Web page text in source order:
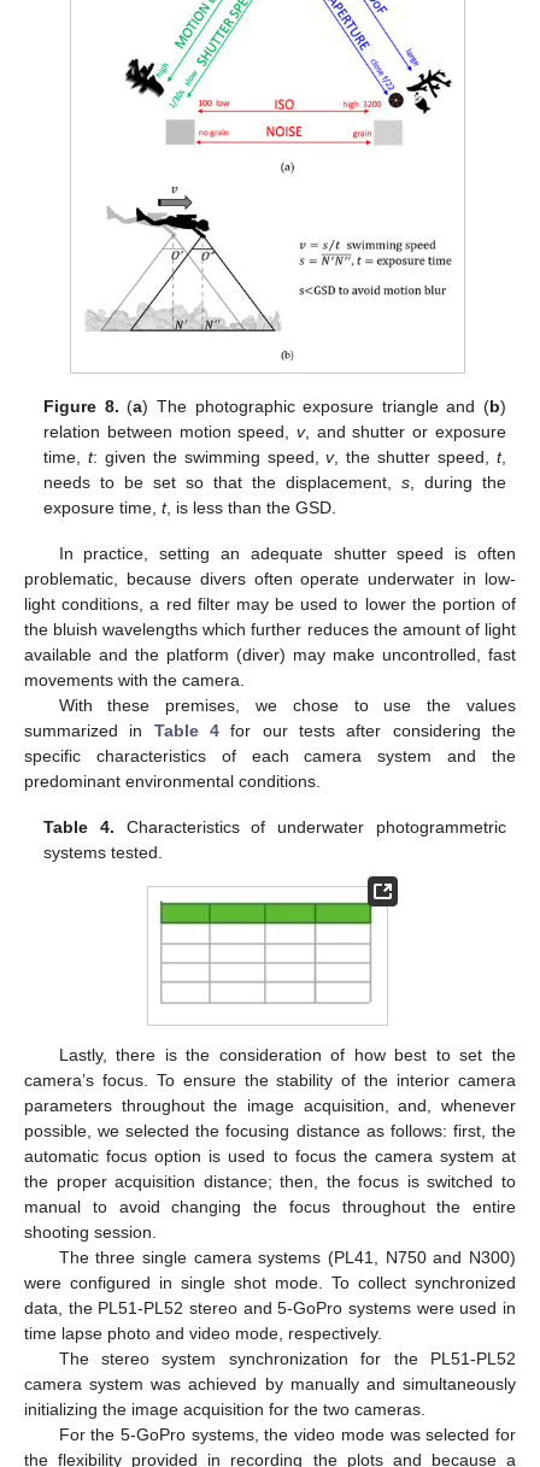
Figure 8. (a) The photographic exposure triangle and (b)
relation between motion speed,v, and shutter or exposure
time,t: given the swimming speed,v, the shutter speed, t,
needs to be set so that the displacement, s, during the
exposure time,t, is less than the GSD.
In practice, setting an adequate shutter speed is often
problematic, because divers often operate underwater in low-
light conditions, a red filter may be used to lower the portion of
the bluish wavelengths which further reduces the amount of light
available and the platform (diver) may make uncontrolled, fast
movements with the camera.
With these premises, we chose to use the values
summarized in Table 4 for our tests after considering the
specific characteristics of each camera system and the
predominant environmental conditions.
Table 4. Characteristics of underwater photogrammetric
systems tested.
Lastly, there is the consideration of how best to set the
camera’s focus. To ensure the stability of the interior camera
parameters throughout the image acquisition, and, whenever
possible, we selected the focusing distance as follows: first, the
automatic focus option is used to focus the camera system at
the proper acquisition distance; then, the focus is switched to
manual to avoid changing the focus throughout the entire
shooting session.
The three single camera systems (PL41, N750 and N300)
were configured in single shot mode. To collect synchronized
data, the PL51-PL52 stereo and 5-GoPro systems were used in
time lapse photo and video mode, respectively.
The stereo system synchronization for the PL51-PL52
camera system was achieved by manually and simultaneously
initializing the image acquisition for the two cameras.
For the 5-GoPro systems, the video mode was selected for
the flexibility provided in recording the plots and because a